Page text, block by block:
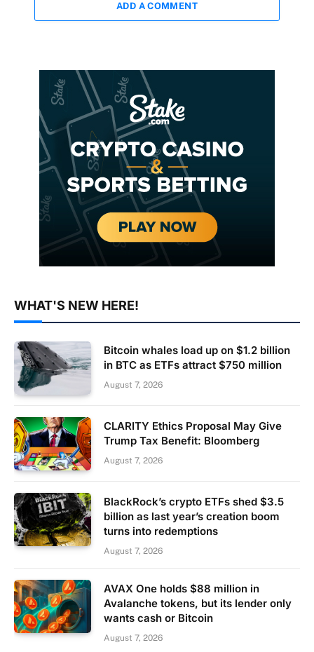
ADD A COMMENT
WHAT'S NEW HERE!
Bitcoin whales load up on $1.2 billion
in BTC as ETFs attract $750 million
August 7, 2026
CLARITY Ethics Proposal May Give
Trump Tax Benefit: Bloomberg
August 7, 2026
BlackRock’s crypto ETFs shed $3.5
billion as last year’s creation boom
turns into redemptions
August 7, 2026
AVAX One holds $88 million in
Avalanche tokens, but its lender only
wants cash or Bitcoin
August 7, 2026